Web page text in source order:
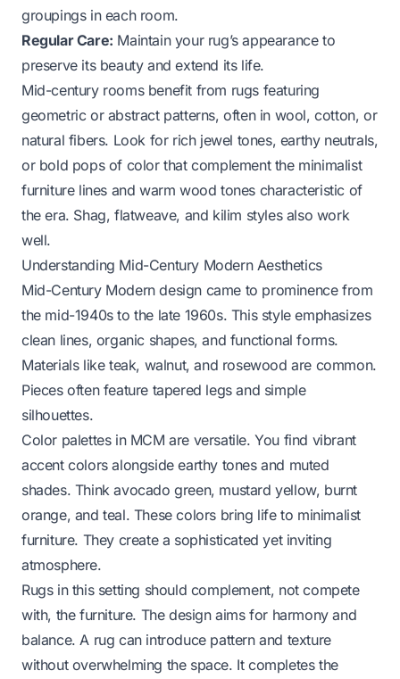
groupings in each room.
Regular Care: Maintain your rug’s appearance to
preserve its beauty and extend its life.
Mid-century rooms benefit from rugs featuring
geometric or abstract patterns, often in wool, cotton, or
natural fibers. Look for rich jewel tones, earthy neutrals,
or bold pops of color that complement the minimalist
furniture lines and warm wood tones characteristic of
the era. Shag, flatweave, and kilim styles also work
well.
Understanding Mid-Century Modern Aesthetics
Mid-Century Modern design came to prominence from
the mid-1940s to the late 1960s. This style emphasizes
clean lines, organic shapes, and functional forms.
Materials like teak, walnut, and rosewood are common.
Pieces often feature tapered legs and simple
silhouettes.
Color palettes in MCM are versatile. You find vibrant
accent colors alongside earthy tones and muted
shades. Think avocado green, mustard yellow, burnt
orange, and teal. These colors bring life to minimalist
furniture. They create a sophisticated yet inviting
atmosphere.
Rugs in this setting should complement, not compete
with, the furniture. The design aims for harmony and
balance. A rug can introduce pattern and texture
without overwhelming the space. It completes the